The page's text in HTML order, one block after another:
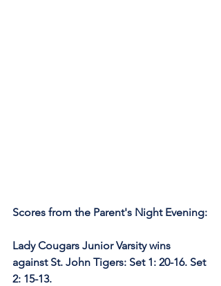
Scores from the Parent's Night Evening:
Lady Cougars Junior Varsity wins
against St. John Tigers: Set 1: 20-16. Set
2: 15-13.